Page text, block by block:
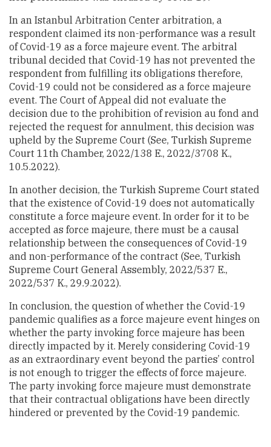
In an Istanbul Arbitration Center arbitration, a
respondent claimed its non-performance was a result
of Covid-19 as a force majeure event. The arbitral
tribunal decided that Covid-19 has not prevented the
respondent from fulfilling its obligations therefore,
Covid-19 could not be considered as a force majeure
event. The Court of Appeal did not evaluate the
decision due to the prohibition of revision au fond and
rejected the request for annulment, this decision was
upheld by the Supreme Court (See, Turkish Supreme
Court 11th Chamber, 2022/138 E., 2022/3708 K.,
10.5.2022).
In another decision, the Turkish Supreme Court stated
that the existence of Covid-19 does not automatically
constitute a force majeure event. In order for it to be
accepted as force majeure, there must be a causal
relationship between the consequences of Covid-19
and non-performance of the contract (See, Turkish
Supreme Court General Assembly, 2022/537 E.,
2022/537 K., 29.9.2022).
In conclusion, the question of whether the Covid-19
pandemic qualifies as a force majeure event hinges on
whether the party invoking force majeure has been
directly impacted by it. Merely considering Covid-19
as an extraordinary event beyond the parties’ control
is not enough to trigger the effects of force majeure.
The party invoking force majeure must demonstrate
that their contractual obligations have been directly
hindered or prevented by the Covid-19 pandemic.